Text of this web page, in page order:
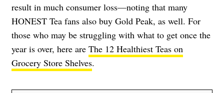
result in much consumer loss—noting that many
HONEST Tea fans also buy Gold Peak, as well. For
those who may be struggling with what to get once the
year is over, here are The 12 Healthiest Teas on
Grocery Store Shelves.